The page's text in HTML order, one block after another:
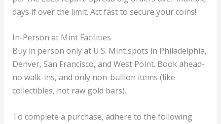
days if over the limit. Act fast to secure your coins!
In-Person at Mint Facilities
Buy in person only at U.S. Mint spots in Philadelphia,
Denver, San Francisco, and West Point. Book ahead-
no walk-ins, and only non-bullion items (like
collectibles, not raw gold bars).
To complete a purchase, adhere to the following